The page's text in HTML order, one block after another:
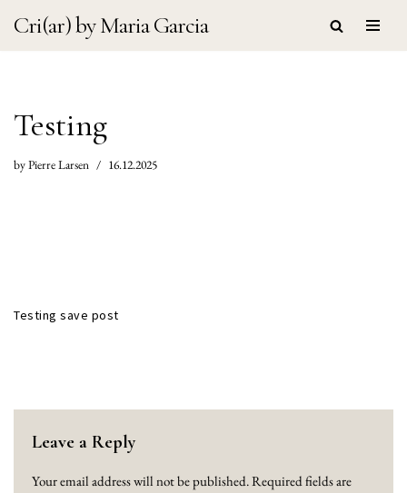
Skip
Cri(ar) by Maria Garcia
Testing
byPierre Larsen 16.12.2025
Testing save post
Leave a Reply
Your email address will not be published.Required fields are